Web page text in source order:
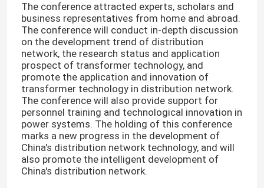
The conference attracted experts, scholars and
business representatives from home and abroad.
The conference will conduct in-depth discussion
on the development trend of distribution
network, the research status and application
prospect of transformer technology, and
promote the application and innovation of
transformer technology in distribution network.
The conference will also provide support for
personnel training and technological innovation in
power systems. The holding of this conference
marks a new progress in the development of
China's distribution network technology, and will
also promote the intelligent development of
China's distribution network.